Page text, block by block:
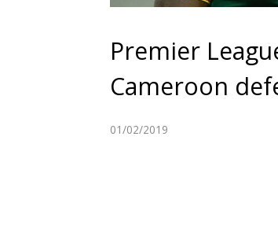
Premier
Cameroon
01/02/2019